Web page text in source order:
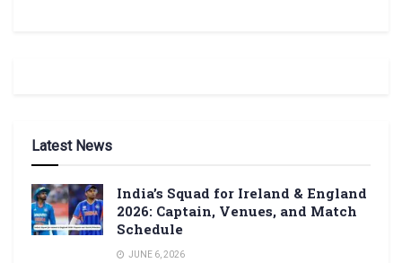
Latest News
India’s Squad for Ireland & England
2026: Captain, Venues, and Match
Schedule
JUNE 6, 2026